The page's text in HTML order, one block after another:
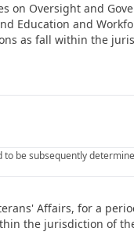
on Oversight and
Education and
as fall within the
be subsequently
Affairs, for a
the jurisdiction of